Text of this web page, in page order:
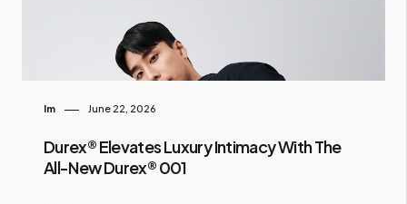
Im June 22, 2026
Durex® Elevates Luxury Intimacy With The
All-New Durex® 001